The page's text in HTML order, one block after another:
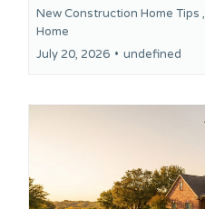
New Construction Home Tips ,
Home
July 20, 2026 • undefined